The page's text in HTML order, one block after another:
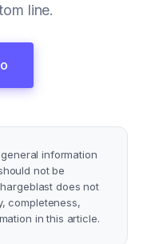
line.
information
not be
does not
completeness,
in this article.